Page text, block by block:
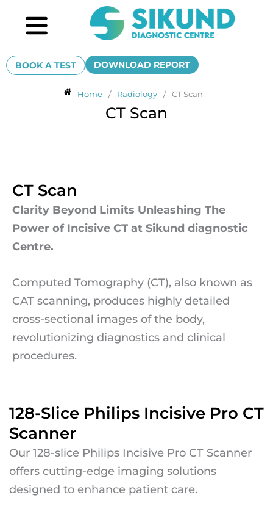
content
BOOK A TEST DOWNLOAD REPORT
Home / Radiology / CT Scan
CT Scan
CT Scan
Clarity Beyond Limits Unleashing The
Power of Incisive CT at Sikund diagnostic
Centre.
Computed Tomography (CT), also known as
CAT scanning, produces highly detailed
cross-sectional images of the body,
revolutionizing diagnostics and clinical
procedures.
128-Slice Philips Incisive Pro CT
Scanner
Our 128-slice Philips Incisive Pro CT Scanner
offers cutting-edge imaging solutions
designed to enhance patient care.